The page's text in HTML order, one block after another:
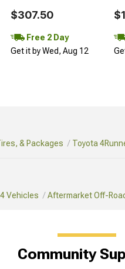
$307.50
Free 2 Day
Get it by Wed, Aug 12
& Packages Toyota
Vehicles Aftermarket Off-
Community